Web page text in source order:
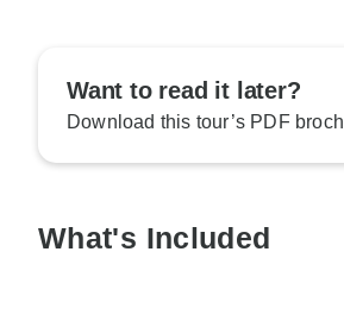
Want to read it later?
Download this tour’s PDF
What's Included